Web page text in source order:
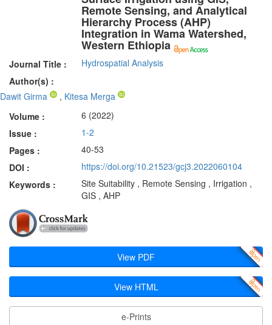
Remote Sensing, and Analytical
Hierarchy Process (AHP)
Integration in Wama Watershed,
Western Ethiopia
Journal Title :
Hydrospatial Analysis
Author(s) :
Dawit Girma
, Kitesa Merga
Volume :
6 (2022)
Issue :
1-2
Pages :
40-53
DOI :
https://doi.org/10.21523/gcj3.2022060104
Keywords :
Site Suitability , Remote Sensing , Irrigation ,
GIS , AHP
View PDF
View HTML
e-Prints